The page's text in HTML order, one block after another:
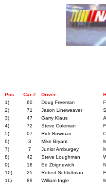
Pos Car # Driver
1)
60 Doug Freeman
2)
71 Jason Lineweaver
3)
47 Garry Klaus
4)
72 Steve Coleman
5)
07 Rick Bowman
6)
3 Mike Bryant
7)
7 Junior Amburgey
8)
42 Steve Loughman
9)
18 Ed Zbignewich
10)
25 Robert Schlottman
11)
89 William Ingle